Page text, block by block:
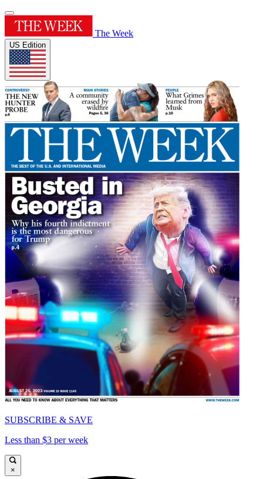
The Week
US Edition
SUBSCRIBE & SAVE
Less than $3 per week
×